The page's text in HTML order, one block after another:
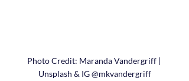
Photo Credit: Maranda Vandergriff |
Unsplash & IG @mkvandergriff